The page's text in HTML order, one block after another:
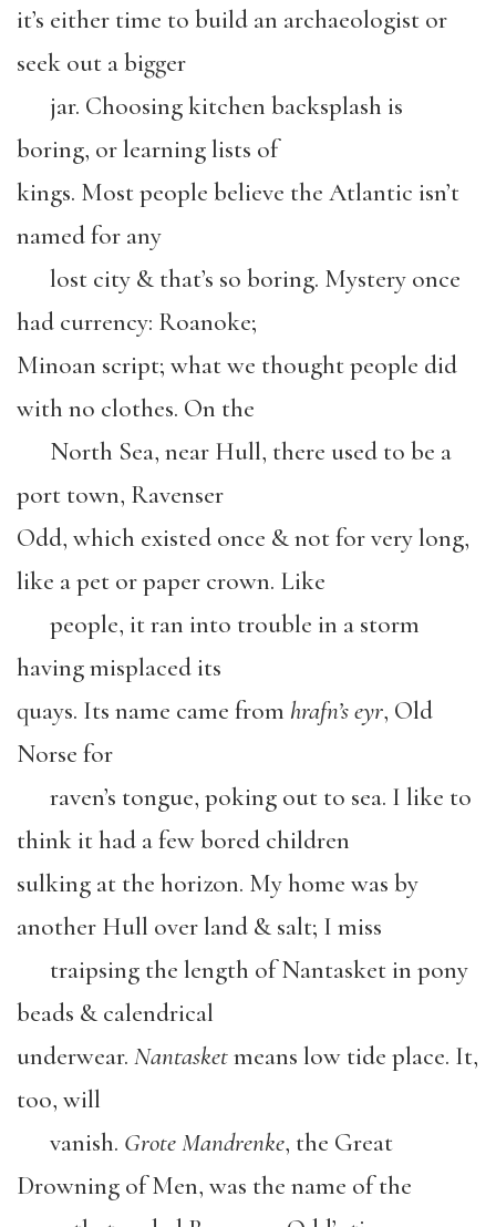
it’s either time to build an archaeologist or
seek out a bigger
jar. Choosing kitchen backsplash is
boring, or learning lists of
kings. Most people believe the Atlantic isn’t
named for any
lost city & that’s so boring. Mystery once
had currency: Roanoke;
Minoan script; what we thought people did
with no clothes. On the
North Sea, near Hull, there used to be a
port town, Ravenser
Odd, which existed once & not for very long,
like a pet or paper crown. Like
people, it ran into trouble in a storm
having misplaced its
quays. Its name came from hrafn’seyr, Old
Norse for
raven’s tongue, poking out to sea. I like to
think it had a few bored children
sulking at the horizon. My home was by
another Hull over land & salt; I miss
traipsing the length of Nantasket in pony
beads & calendrical
underwear. Nantasketmeans low tide place. It,
too, will
vanish. Grote Mandrenke, the Great
Drowning of Men, was the name of the